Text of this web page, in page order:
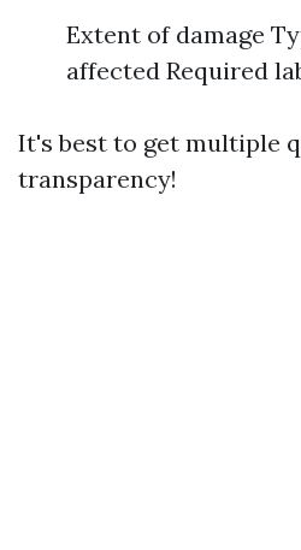
Extent of damage
affected Required
It's best to get multiple
transparency!